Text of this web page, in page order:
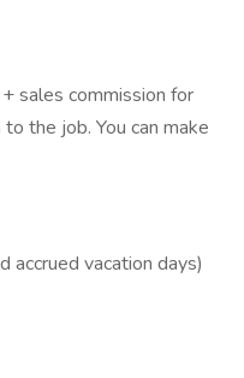
sales commission for
the job. You can make
accrued vacation days)